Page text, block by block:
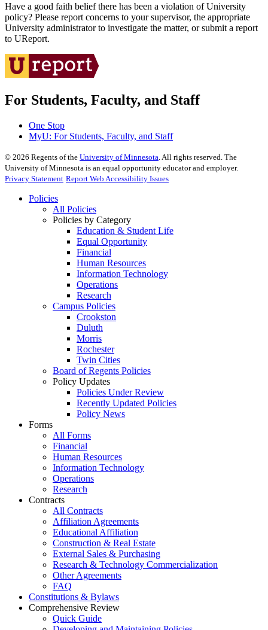
Have a good faith belief there has been a violation of University
policy? Please report concerns to your supervisor, the appropriate
University administrator to investigate the matter, or submit a report
to UReport.
For Students, Faculty, and Staff
One Stop
MyU: For Students, Faculty, and Staff
© 2026 Regents of the University of Minnesota . All rights reserved. The
University of Minnesota is an equal opportunity educator and employer.
Privacy Statement Report Web Accessibility Issues
Policies
All Policies
Policies by Category
Education & Student Life
Equal Opportunity
Financial
Human Resources
Information Technology
Operations
Research
Campus Policies
Crookston
Duluth
Morris
Rochester
Twin Cities
Board of Regents Policies
Policy Updates
Policies Under Review
Recently Updated Policies
Policy News
Forms
All Forms
Financial
Human Resources
Information Technology
Operations
Research
Contracts
All Contracts
Affiliation Agreements
Educational Affiliation
Construction & Real Estate
External Sales & Purchasing
Research & Technology Commercialization
Other Agreements
FAQ
Constitutions & Bylaws
Comprehensive Review
Quick Guide